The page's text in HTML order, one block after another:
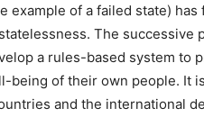
example of a failed state)
The successive
a rules-based system to
being of their own people. It
and the international